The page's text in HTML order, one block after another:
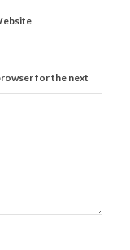
for the next